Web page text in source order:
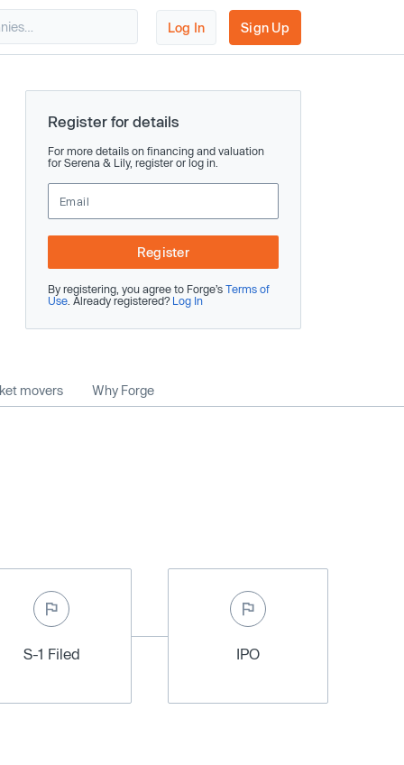
Log In Sign Up
Register for details
For more details on financing and valuation
for Serena & Lily, register or log in.
Register
By registering, you agree to Forge’s Terms of
Use . Already registered? Log In
movers Why Forge
S-1 Filed IPO